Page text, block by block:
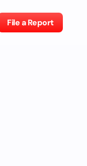
File a Report